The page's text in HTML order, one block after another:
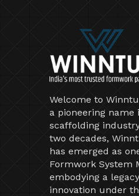
Welcome to
a pioneering name
scaffolding
two decades,
has emerged as
Formwork System
embodying a
innovation under